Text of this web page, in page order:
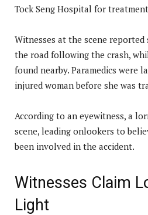
Tock Seng Hospital for
Witnesses at the scene
the road following the crash,
found nearby. Paramedics were
injured woman before she was
According to an eyewitness, a
scene, leading onlookers to
been involved in the accident.
Witnesses Claim
Light